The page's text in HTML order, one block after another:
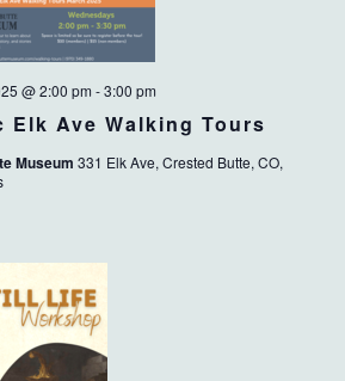
Elk Ave Walking Tours
@ 2:00 pm -3:00 pm
Museum 331 Elk Ave, Crested Butte, CO,